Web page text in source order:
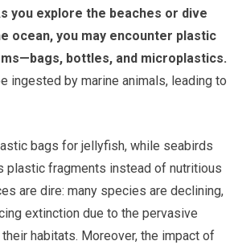
you explore the beaches or dive
ocean, you may encounter plastic
bottles, and microplastics.
ingested by marine animals, leading to
bags for jellyfish, while seabirds
plastic fragments instead of nutritious
are dire: many species are declining,
extinction due to the pervasive
habitats. Moreover, the impact of